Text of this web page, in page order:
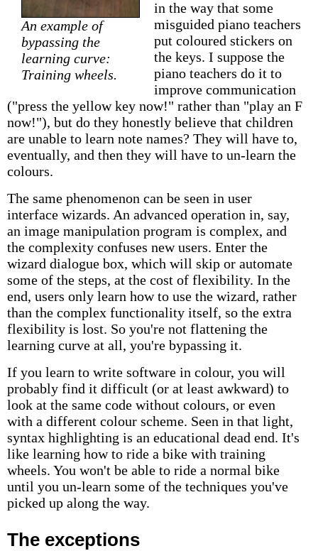
An example of
bypassing the
learning curve:
Training wheels.
in the way that some
misguided piano teachers
put coloured stickers on
the keys. I suppose the
piano teachers do it to
improve communication
("press the yellow key now!" rather than "play an F
now!"), but do they honestly believe that children
are unable to learn note names? They will have to,
eventually, and then they will have to un-learn the
colours.
The same phenomenon can be seen in user
interface wizards. An advanced operation in, say,
an image manipulation program is complex, and
the complexity confuses new users. Enter the
wizard dialogue box, which will skip or automate
some of the steps, at the cost of flexibility. In the
end, users only learn how to use the wizard, rather
than the complex functionality itself, so the extra
flexibility is lost. So you're not flattening the
learning curve at all, you're bypassing it.
If you learn to write software in colour, you will
probably find it difficult (or at least awkward) to
look at the same code without colours, or even
with a different colour scheme. Seen in that light,
syntax highlighting is an educational dead end. It's
like learning how to ride a bike with training
wheels. You won't be able to ride a normal bike
until you un-learn some of the techniques you've
picked up along the way.
The exceptions